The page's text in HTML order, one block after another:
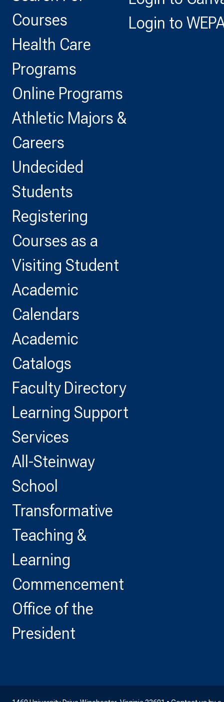
Courses
Health Care
Programs
Online Programs
Athletic Majors &
Careers
Undecided
Students
Registering
Courses as a
Visiting Student
Academic
Calendars
Academic
Catalogs
Faculty Directory
Learning Support
Services
All-Steinway
School
Transformative
Teaching &
Learning
Commencement
Office of the
President
Login to